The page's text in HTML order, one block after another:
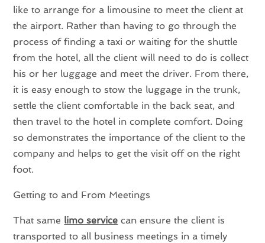
like to arrange for a limousine to meet the client at
the airport. Rather than having to go through the
process of finding a taxi or waiting for the shuttle
from the hotel, all the client will need to do is collect
his or her luggage and meet the driver. From there,
it is easy enough to stow the luggage in the trunk,
settle the client comfortable in the back seat, and
then travel to the hotel in complete comfort. Doing
so demonstrates the importance of the client to the
company and helps to get the visit off on the right
foot.
Getting to and From Meetings
That same limo service can ensure the client is
transported to all business meetings in a timely